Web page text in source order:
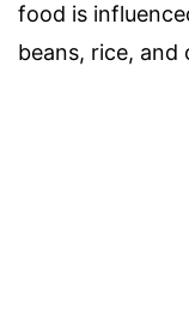
food is
beans, rice, and